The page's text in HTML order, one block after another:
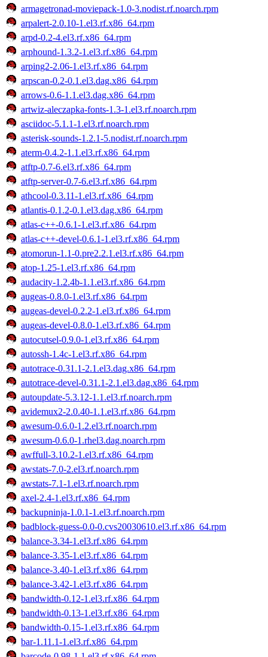
armagetronad-moviepack-1.0-3.nodist.rf.noarch.rpm
arpalert-2.0.10-1.el3.rf.x86_64.rpm
arpd-0.2-4.el3.rf.x86_64.rpm
arphound-1.3.2-1.el3.rf.x86_64.rpm
arping2-2.06-1.el3.rf.x86_64.rpm
arpscan-0.2-0.1.el3.dag.x86_64.rpm
arrows-0.6-1.1.el3.dag.x86_64.rpm
artwiz-aleczapka-fonts-1.3-1.el3.rf.noarch.rpm
asciidoc-5.1.1-1.el3.rf.noarch.rpm
asterisk-sounds-1.2.1-5.nodist.rf.noarch.rpm
aterm-0.4.2-1.1.el3.rf.x86_64.rpm
atftp-0.7-6.el3.rf.x86_64.rpm
atftp-server-0.7-6.el3.rf.x86_64.rpm
athcool-0.3.11-1.el3.rf.x86_64.rpm
atlantis-0.1.2-0.1.el3.dag.x86_64.rpm
atlas-c++-0.6.1-1.el3.rf.x86_64.rpm
atlas-c++-devel-0.6.1-1.el3.rf.x86_64.rpm
atomorun-1.1-0.pre2.2.1.el3.rf.x86_64.rpm
atop-1.25-1.el3.rf.x86_64.rpm
audacity-1.2.4b-1.1.el3.rf.x86_64.rpm
augeas-0.8.0-1.el3.rf.x86_64.rpm
augeas-devel-0.2.2-1.el3.rf.x86_64.rpm
augeas-devel-0.8.0-1.el3.rf.x86_64.rpm
autocutsel-0.9.0-1.el3.rf.x86_64.rpm
autossh-1.4c-1.el3.rf.x86_64.rpm
autotrace-0.31.1-2.1.el3.dag.x86_64.rpm
autotrace-devel-0.31.1-2.1.el3.dag.x86_64.rpm
autoupdate-5.3.12-1.1.el3.rf.noarch.rpm
avidemux2-2.0.40-1.1.el3.rf.x86_64.rpm
awesum-0.6.0-1.2.el3.rf.noarch.rpm
awesum-0.6.0-1.rhel3.dag.noarch.rpm
awffull-3.10.2-1.el3.rf.x86_64.rpm
awstats-7.0-2.el3.rf.noarch.rpm
awstats-7.1-1.el3.rf.noarch.rpm
axel-2.4-1.el3.rf.x86_64.rpm
backupninja-1.0.1-1.el3.rf.noarch.rpm
badblock-guess-0.0-0.cvs20030610.el3.rf.x86_64.rpm
balance-3.34-1.el3.rf.x86_64.rpm
balance-3.35-1.el3.rf.x86_64.rpm
balance-3.40-1.el3.rf.x86_64.rpm
balance-3.42-1.el3.rf.x86_64.rpm
bandwidth-0.12-1.el3.rf.x86_64.rpm
bandwidth-0.13-1.el3.rf.x86_64.rpm
bandwidth-0.15-1.el3.rf.x86_64.rpm
bar-1.11.1-1.el3.rf.x86_64.rpm